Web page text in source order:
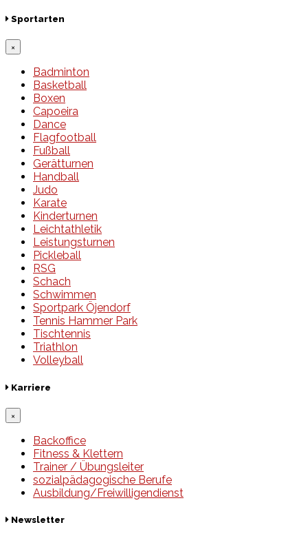
Sportarten
×
Badminton
Basketball
Boxen
Capoeira
Dance
Flagfootball
Fußball
Gerätturnen
Handball
Judo
Karate
Kinderturnen
Leichtathletik
Leistungsturnen
Pickleball
RSG
Schach
Schwimmen
Sportpark Öjendorf
Tennis Hammer Park
Tischtennis
Triathlon
Volleyball
Karriere
×
Backoffice
Fitness & Klettern
Trainer / Übungsleiter
sozialpädagogische Berufe
Ausbildung/Freiwilligendienst
Newsletter